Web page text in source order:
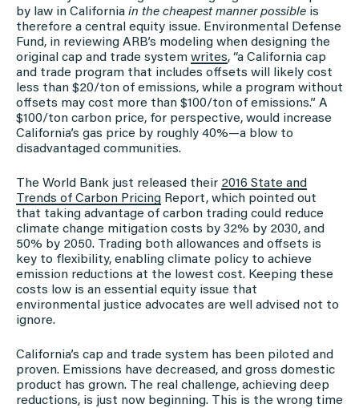
by law in California in the cheapest manner possible is
therefore a central equity issue. Environmental Defense
Fund, in reviewing ARB’s modeling when designing the
original cap and trade system writes, “a California cap
and trade program that includes offsets will likely cost
less than $20/ton of emissions, while a program without
offsets may cost more than $100/ton of emissions.” A
$100/ton carbon price, for perspective, would increase
California’s gas price by roughly 40%—a blow to
disadvantaged communities.
The World Bank just released their 2016 State and
Trends of Carbon Pricing Report, which pointed out
that taking advantage of carbon trading could reduce
climate change mitigation costs by 32% by 2030, and
50% by 2050. Trading both allowances and offsets is
key to flexibility, enabling climate policy to achieve
emission reductions at the lowest cost. Keeping these
costs low is an essential equity issue that
environmental justice advocates are well advised not to
ignore.
California’s cap and trade system has been piloted and
proven. Emissions have decreased, and gross domestic
product has grown. The real challenge, achieving deep
reductions, is just now beginning. This is the wrong time